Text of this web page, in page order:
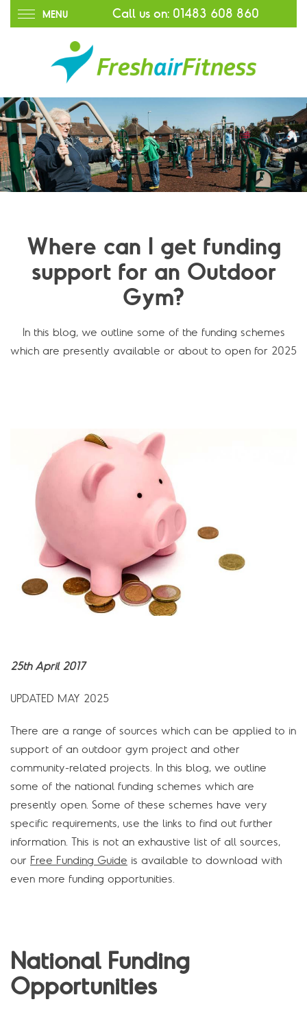
MENU Call us on: 01483 608 860
Where can I get funding
support for an Outdoor
Gym?
In this blog, we outline some of the funding schemes
which are presently available or about to open for 2025
25th April 2017
UPDATED MAY 2025
There are a range of sources which can be applied to in
support of an outdoor gym project and other
community-related projects. In this blog, we outline
some of the national funding schemes which are
presently open. Some of these schemes have very
specific requirements, use the links to find out further
information. This is not an exhaustive list of all sources,
our Free Funding Guide is available to download with
even more funding opportunities.
National Funding
Opportunities